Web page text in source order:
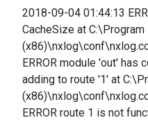
2018-09-04 01:44:13
CacheSize at C:\Program
ERROR module 'out' has
adding to route '1' at
ERROR route 1 is not